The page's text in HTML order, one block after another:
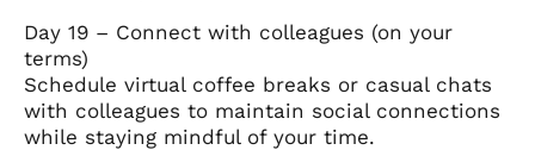
Day 19 – Connect with colleagues (on your
terms)
Schedule virtual coffee breaks or casual chats
with colleagues to maintain social connections
while staying mindful of your time.